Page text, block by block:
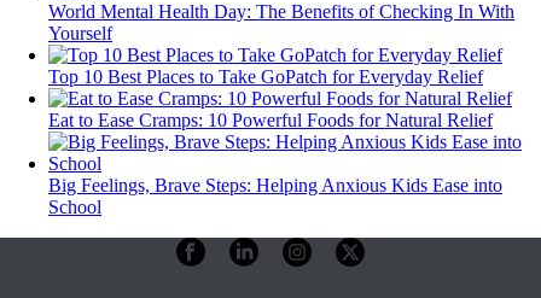
World Mental Health Day: The Benefits of Checking In With
Yourself
Top 10 Best Places to Take GoPatch for Everyday Relief
Eat to Ease Cramps: 10 Powerful Foods for Natural Relief
Big Feelings, Brave Steps: Helping Anxious Kids Ease into
School